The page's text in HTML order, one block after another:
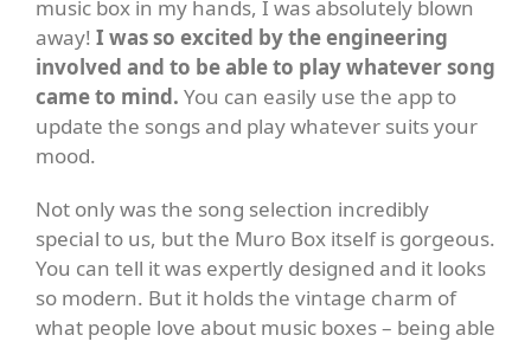
music box in my hands, I was absolutely blown
away! I was so excited by the engineering
involved and to be able to play whatever song
came to mind. You can easily use the app to
update the songs and play whatever suits your
mood.
Not only was the song selection incredibly
special to us, but the Muro Box itself is gorgeous.
You can tell it was expertly designed and it looks
so modern. But it holds the vintage charm of
what people love about music boxes – being able